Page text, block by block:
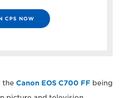
CPS NOW
the Canon EOS C700 FF being